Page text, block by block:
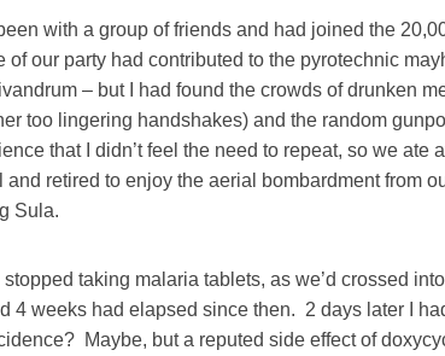
with a group of friends and had joined the
of our party had contributed to the pyrotechnic
– but I had found the crowds of drunken
too lingering handshakes) and the random
that I didn’t feel the need to repeat, so we ate
and retired to enjoy the aerial bombardment from
Sula.
taking malaria tablets, as we’d crossed
4 weeks had elapsed since then. 2 days later I
Maybe, but a reputed side effect of